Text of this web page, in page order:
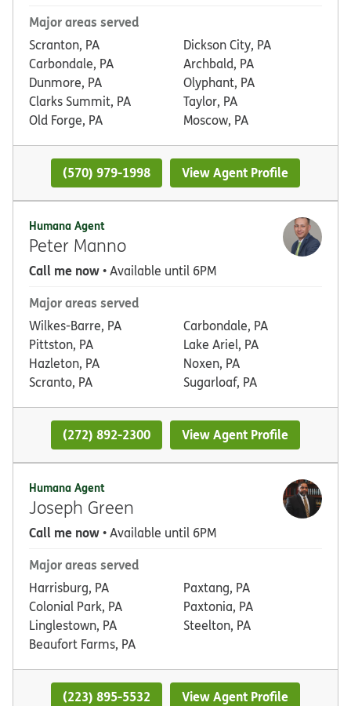
Major areas served
Scranton, PA
Carbondale, PA
Dunmore, PA
Clarks Summit, PA
Old Forge, PA
Dickson City, PA
Archbald, PA
Olyphant, PA
Taylor, PA
Moscow, PA
(570) 979-1998 View Agent Profile
Humana Agent
Peter Manno
Call me now• Available until 6PM
Major areas served
Wilkes-Barre, PA
Pittston, PA
Hazleton, PA
Scranto, PA
Carbondale, PA
Lake Ariel, PA
Noxen, PA
Sugarloaf, PA
(272) 892-2300 View Agent Profile
Humana Agent
Joseph Green
Call me now• Available until 6PM
Major areas served
Harrisburg, PA
Colonial Park, PA
Linglestown, PA
Beaufort Farms, PA
Paxtang, PA
Paxtonia, PA
Steelton, PA
(223) 895-5532 View Agent Profile